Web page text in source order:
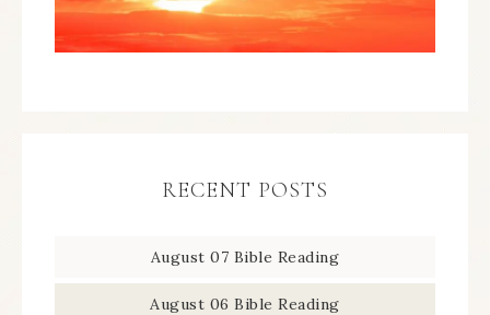
RECENT POSTS
August 07 Bible Reading
August 06 Bible Reading